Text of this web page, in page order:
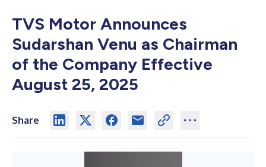
TVS Motor Announces
Sudarshan Venu as Chairman
of the Company Effective
August 25, 2025
Share